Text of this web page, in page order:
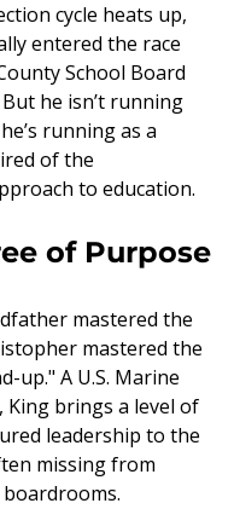
cycle heats up,
entered the race
School Board
he isn’t running
running as a
of the
to education.
of Purpose
mastered the
mastered the
up." A U.S. Marine
King brings a level of
leadership to the
missing from